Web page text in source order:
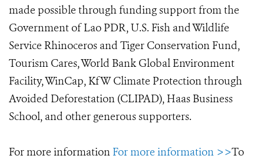
made possible through funding support from the
Government of Lao PDR, U.S. Fish and Wildlife
Service Rhinoceros and Tiger Conservation Fund,
Tourism Cares, World Bank Global Environment
Facility, WinCap, KfW Climate Protection through
Avoided Deforestation (CLIPAD), Haas Business
School, and other generous supporters.
For more information For more information >>To